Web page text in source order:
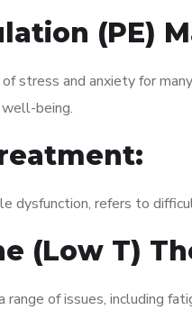
(PE)
of stress and anxiety for
being.
dysfunction, refers to
(Low T)
of issues, including